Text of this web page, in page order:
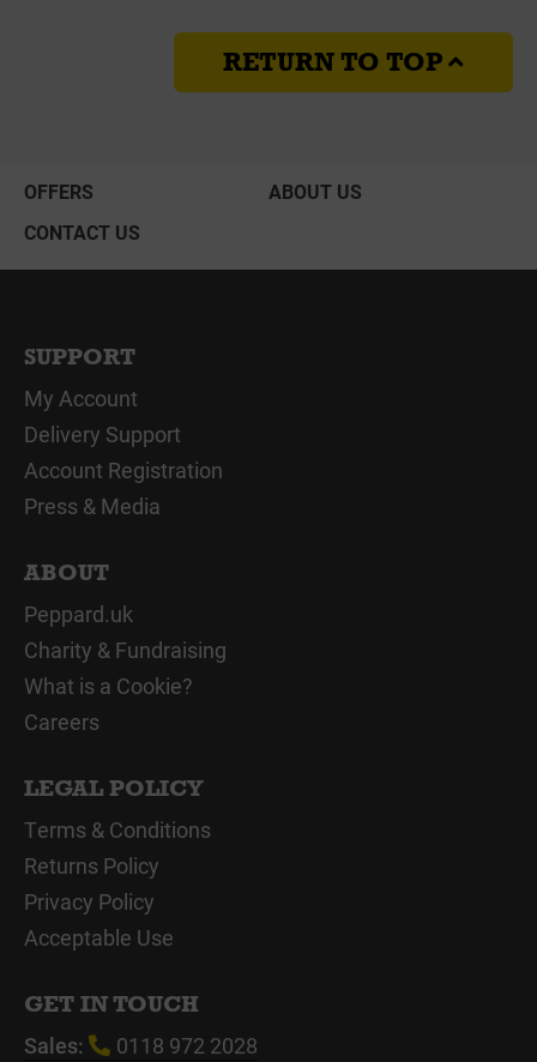
RETURN TO TOP
OFFERS
ABOUT US
CONTACT US
SUPPORT
My Account
Delivery Support
Account Registration
Press & Media
ABOUT
Peppard.uk
Charity & Fundraising
What is a Cookie?
Careers
LEGAL POLICY
Terms & Conditions
Returns Policy
Privacy Policy
Acceptable Use
GET IN TOUCH
Sales:
0118 972 2028